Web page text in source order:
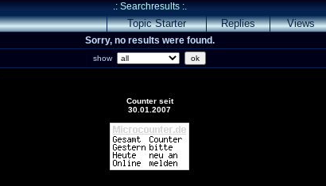
.: Searchresults :.
Topic Starter Replies Views
Sorry, no results were found.
show
Counter seit
30.01.2007